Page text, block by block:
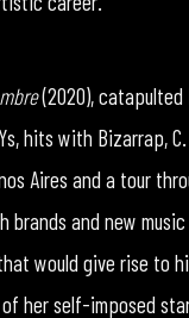
(2020), catapulted
hits with
Aires and a tour
and new
would give rise to
her self-imposed